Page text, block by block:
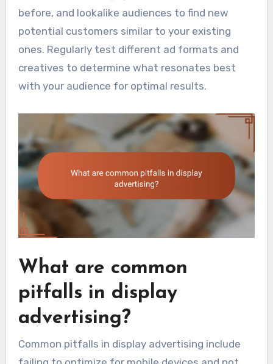
before, and lookalike audiences to find new
potential customers similar to your existing
ones. Regularly test different ad formats and
creatives to determine what resonates best
with your audience for optimal results.
What are common
pitfalls in display
advertising?
Common pitfalls in display advertising include